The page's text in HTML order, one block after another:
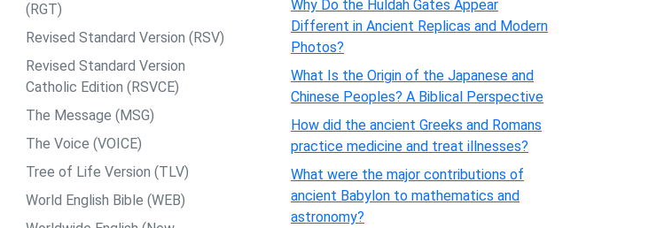
(RGT)
Revised Standard Version (RSV)
Revised Standard Version
Catholic Edition (RSVCE)
The Message (MSG)
The Voice (VOICE)
Tree of Life Version (TLV)
World English Bible (WEB)
Why Do the Huldah Gates Appear
Different in Ancient Replicas and Modern
Photos?
What Is the Origin of the Japanese and
Chinese Peoples? A Biblical Perspective
How did the ancient Greeks and Romans
practice medicine and treat illnesses?
What were the major contributions of
ancient Babylon to mathematics and
astronomy?